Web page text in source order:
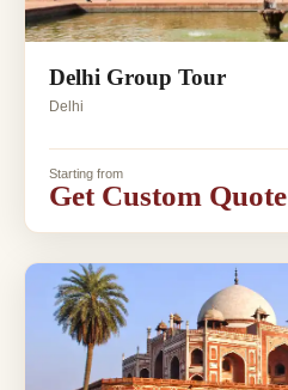
Delhi Group Tour
Delhi
Starting from
Get Custom Quote